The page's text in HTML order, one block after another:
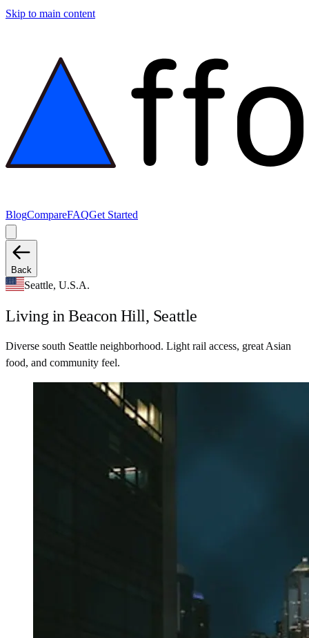
Skip to main content
BlogCompareFAQGet Started
Back
Seattle, U.S.A.
Living in Beacon Hill, Seattle
Diverse south Seattle neighborhood. Light rail access, great Asian
food, and community feel.